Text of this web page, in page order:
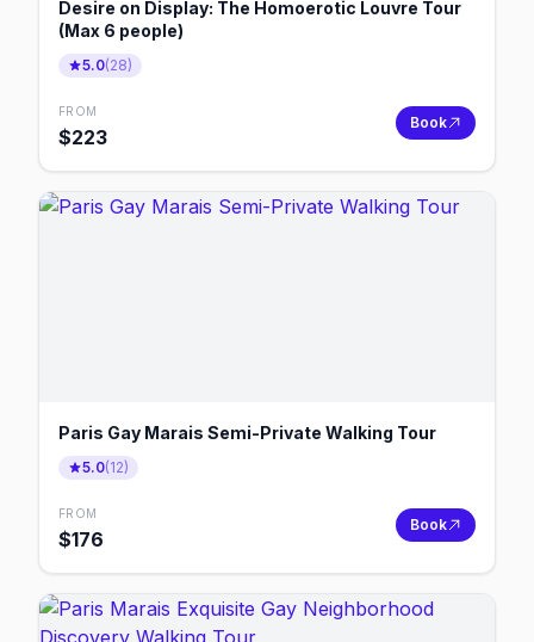
Desire on Display: The Homoerotic Louvre Tour
(Max 6 people)
5.0(28)
FROM
$223
Book
Paris Gay Marais Semi-Private Walking Tour
5.0(12)
FROM
$176
Book